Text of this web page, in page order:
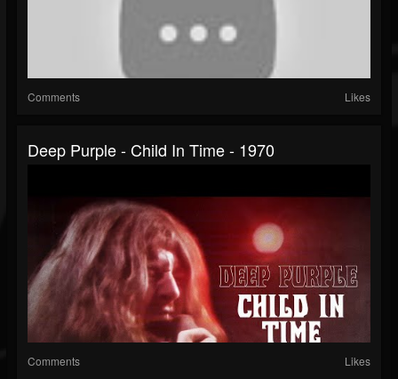
Comments Likes
Deep Purple - Child In Time - 1970
Comments Likes